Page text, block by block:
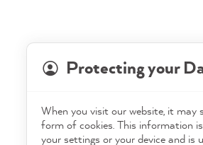
Protecting your
When you visit our website, it may
form of cookies. This information
your settings or your device and